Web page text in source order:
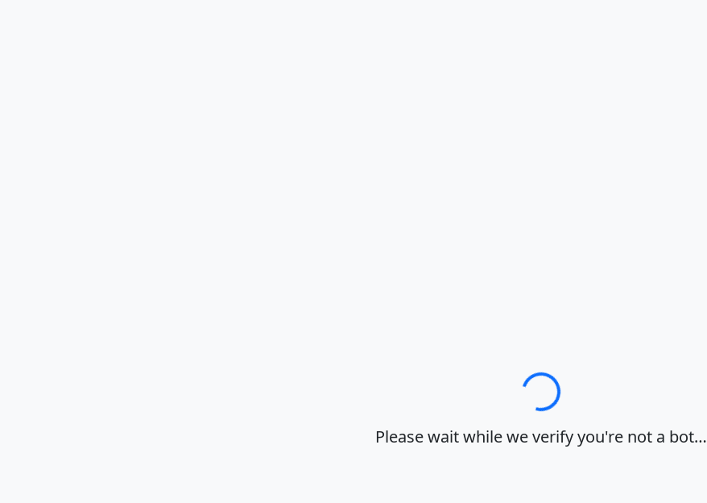
Loading…
Please wait while we verify you're not a bot…